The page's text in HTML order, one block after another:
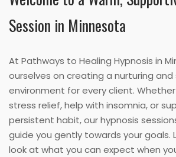
Session in Minnesota
At Pathways to Healing Hypnosis in
ourselves on creating a nurturing
environment for every client. Whether
stress relief, help with insomnia, or
persistent habit, our hypnosis
guide you gently towards your goals.
look at what you can expect when